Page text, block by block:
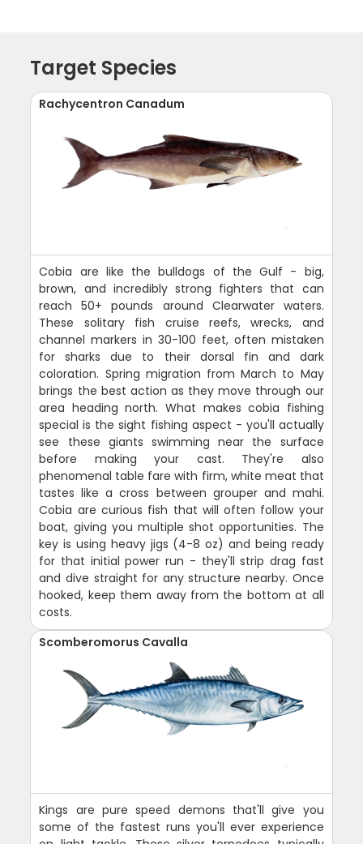
Target Species
Rachycentron Canadum
Cobia are like the bulldogs of the Gulf - big,
brown, and incredibly strong fighters that can
reach 50+ pounds around Clearwater waters.
These solitary fish cruise reefs, wrecks, and
channel markers in 30-100 feet, often mistaken
for sharks due to their dorsal fin and dark
coloration. Spring migration from March to May
brings the best action as they move through our
area heading north. What makes cobia fishing
special is the sight fishing aspect - you'll actually
see these giants swimming near the surface
before making your cast. They're also
phenomenal table fare with firm, white meat that
tastes like a cross between grouper and mahi.
Cobia are curious fish that will often follow your
boat, giving you multiple shot opportunities. The
key is using heavy jigs (4-8 oz) and being ready
for that initial power run - they'll strip drag fast
and dive straight for any structure nearby. Once
hooked, keep them away from the bottom at all
costs.
Scomberomorus Cavalla
Kings are pure speed demons that'll give you
some of the fastest runs you'll ever experience